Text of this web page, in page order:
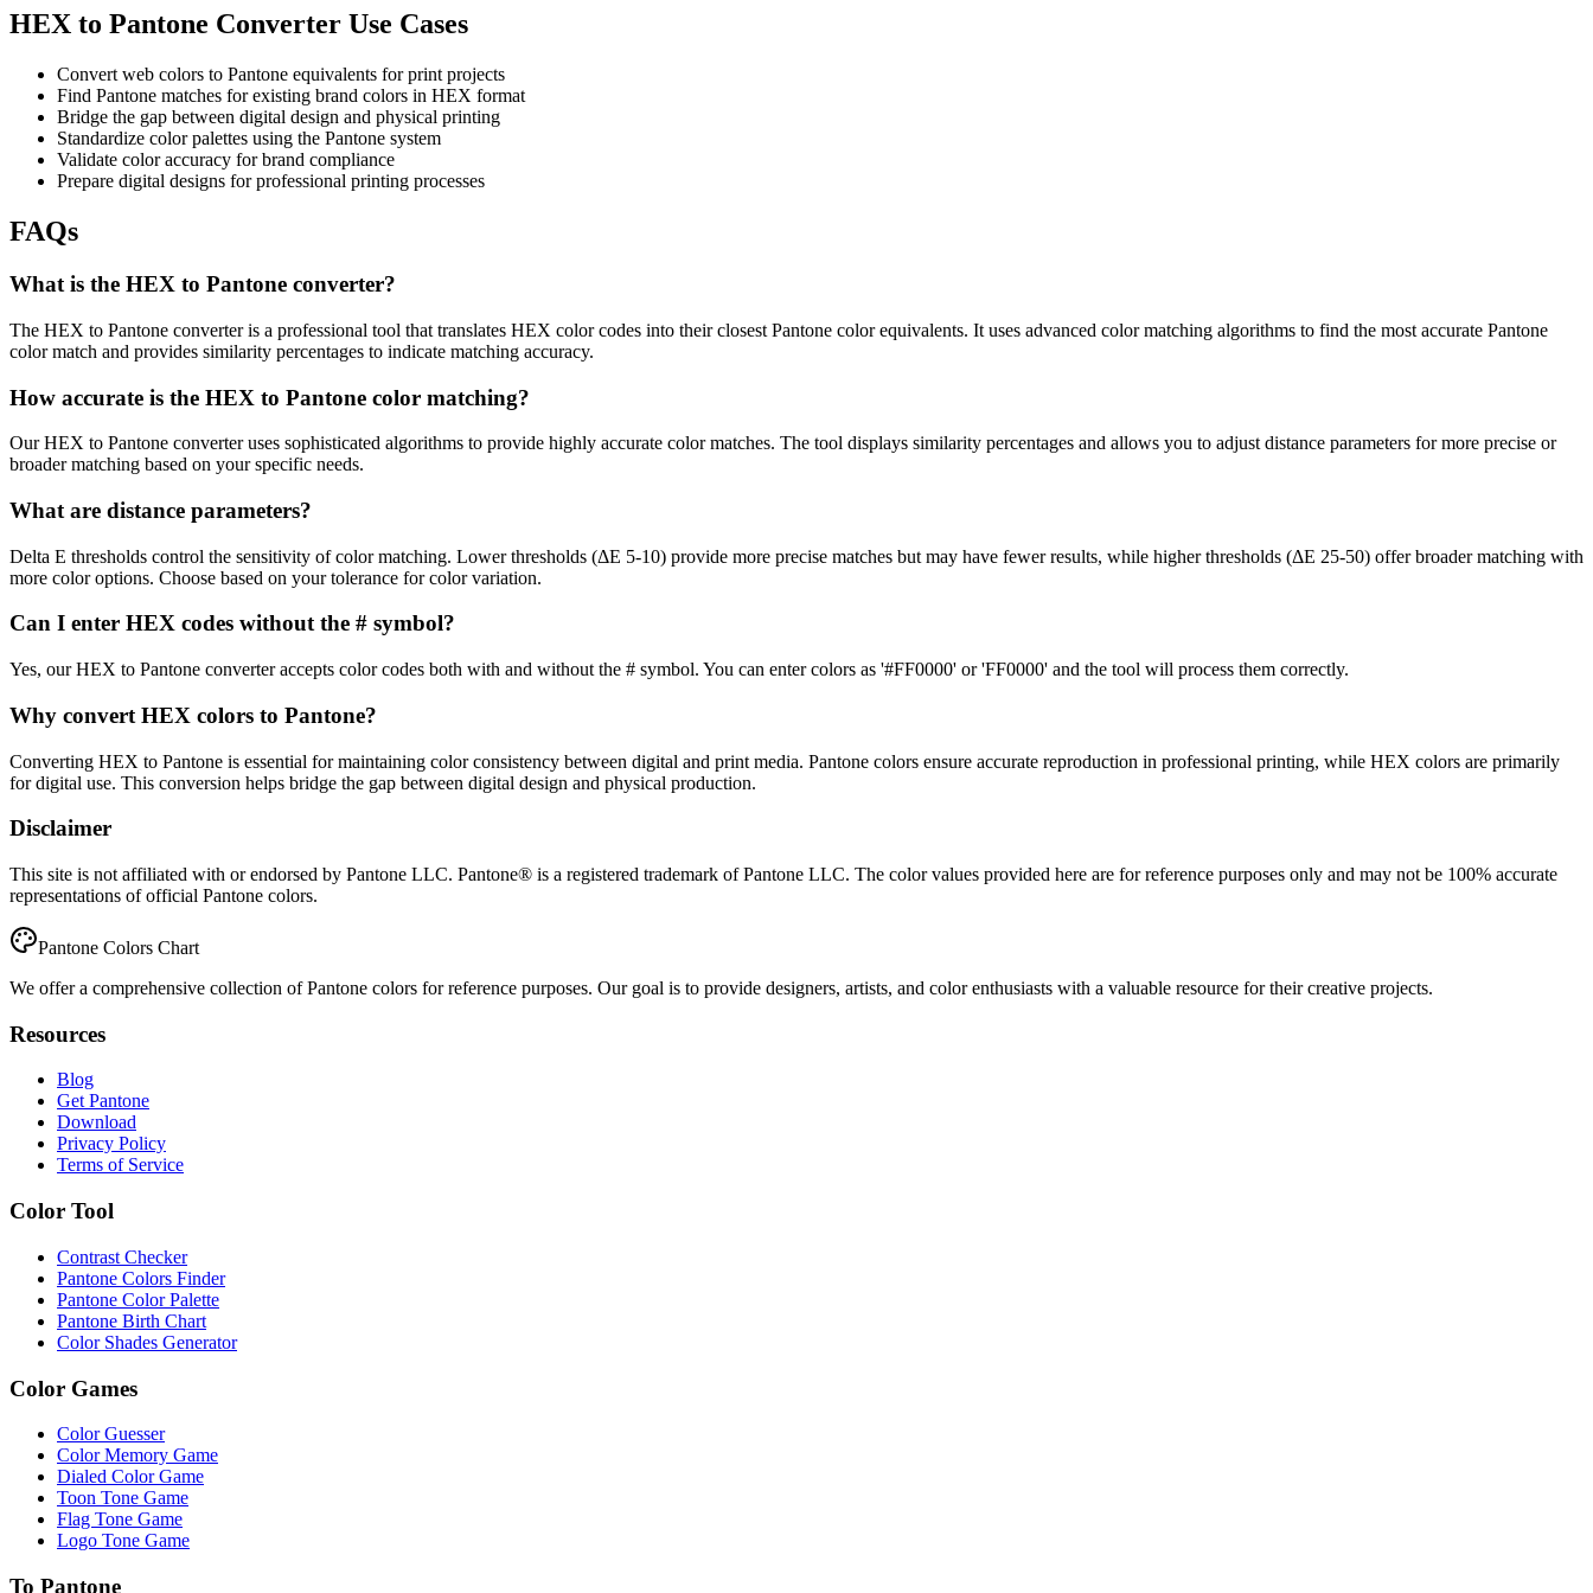
HEX to Pantone Converter Use Cases
Convert web colors to Pantone equivalents for print projects
Find Pantone matches for existing brand colors in HEX format
Bridge the gap between digital design and physical printing
Standardize color palettes using the Pantone system
Validate color accuracy for brand compliance
Prepare digital designs for professional printing processes
FAQs
What is the HEX to Pantone converter?
The HEX to Pantone converter is a professional tool that translates HEX color codes into their closest Pantone color equivalents. It uses advanced color matching algorithms to find the most accurate Pantone
color match and provides similarity percentages to indicate matching accuracy.
How accurate is the HEX to Pantone color matching?
Our HEX to Pantone converter uses sophisticated algorithms to provide highly accurate color matches. The tool displays similarity percentages and allows you to adjust distance parameters for more precise or
broader matching based on your specific needs.
What are distance parameters?
Delta E thresholds control the sensitivity of color matching. Lower thresholds (ΔE 5-10) provide more precise matches but may have fewer results, while higher thresholds (ΔE 25-50) offer broader matching with
more color options. Choose based on your tolerance for color variation.
Can I enter HEX codes without the # symbol?
Yes, our HEX to Pantone converter accepts color codes both with and without the # symbol. You can enter colors as '#FF0000' or 'FF0000' and the tool will process them correctly.
Why convert HEX colors to Pantone?
Converting HEX to Pantone is essential for maintaining color consistency between digital and print media. Pantone colors ensure accurate reproduction in professional printing, while HEX colors are primarily
for digital use. This conversion helps bridge the gap between digital design and physical production.
Disclaimer
This site is not affiliated with or endorsed by Pantone LLC. Pantone® is a registered trademark of Pantone LLC. The color values provided here are for reference purposes only and may not be 100% accurate
representations of official Pantone colors.
Pantone Colors Chart
We offer a comprehensive collection of Pantone colors for reference purposes. Our goal is to provide designers, artists, and color enthusiasts with a valuable resource for their creative projects.
Resources
Blog
Get Pantone
Download
Privacy Policy
Terms of Service
Color Tool
Contrast Checker
Pantone Colors Finder
Pantone Color Palette
Pantone Birth Chart
Color Shades Generator
Color Games
Color Guesser
Color Memory Game
Dialed Color Game
Toon Tone Game
Flag Tone Game
Logo Tone Game
To Pantone